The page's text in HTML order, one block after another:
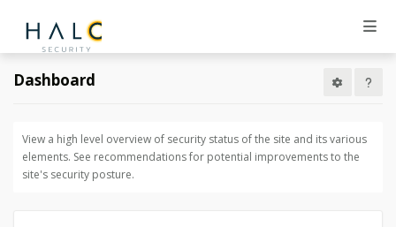
Dashboard
View a high level overview of security status of the site and its various
elements. See recommendations for potential improvements to the
site's security posture.